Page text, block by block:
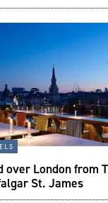
over London from
St. James